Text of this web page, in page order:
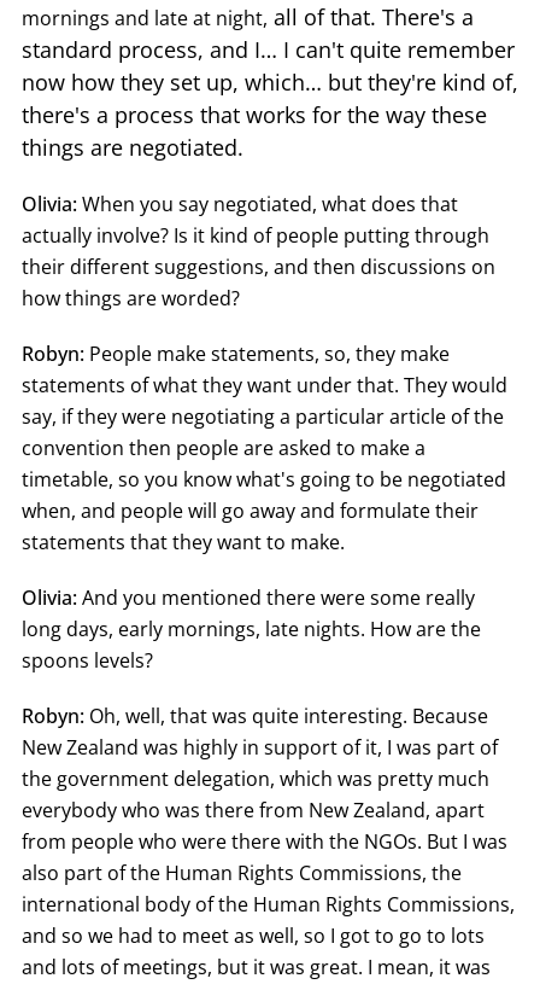
mornings and late at night, all of that. There's a
standard process, and I… I can't quite remember
now how they set up, which… but they're kind of,
there's a process that works for the way these
things are negotiated.
Olivia:When you say negotiated, what does that
actually involve? Is it kind of people putting through
their different suggestions, and then discussions on
how things are worded?
Robyn: People make statements, so, they make
statements of what they want under that. They would
say, if they were negotiating a particular article of the
convention then people are asked to make a
timetable, so you know what's going to be negotiated
when, and people will go away and formulate their
statements that they want to make.
Olivia:And you mentioned there were some really
long days, early mornings, late nights. How are the
spoons levels?
Robyn: Oh, well, that was quite interesting. Because
New Zealand was highly in support of it, I was part of
the government delegation, which was pretty much
everybody who was there from New Zealand, apart
from people who were there with the NGOs. But I was
also part of the Human Rights Commissions, the
international body of the Human Rights Commissions,
and so we had to meet as well, so I got to go to lots
and lots of meetings, but it was great. I mean, it was